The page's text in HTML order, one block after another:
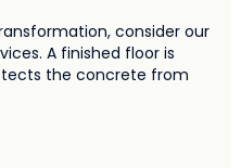
consider our
A finished floor is
the concrete from